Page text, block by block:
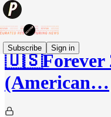
Subscribe Sign in
🇺🇸Forever
(American…